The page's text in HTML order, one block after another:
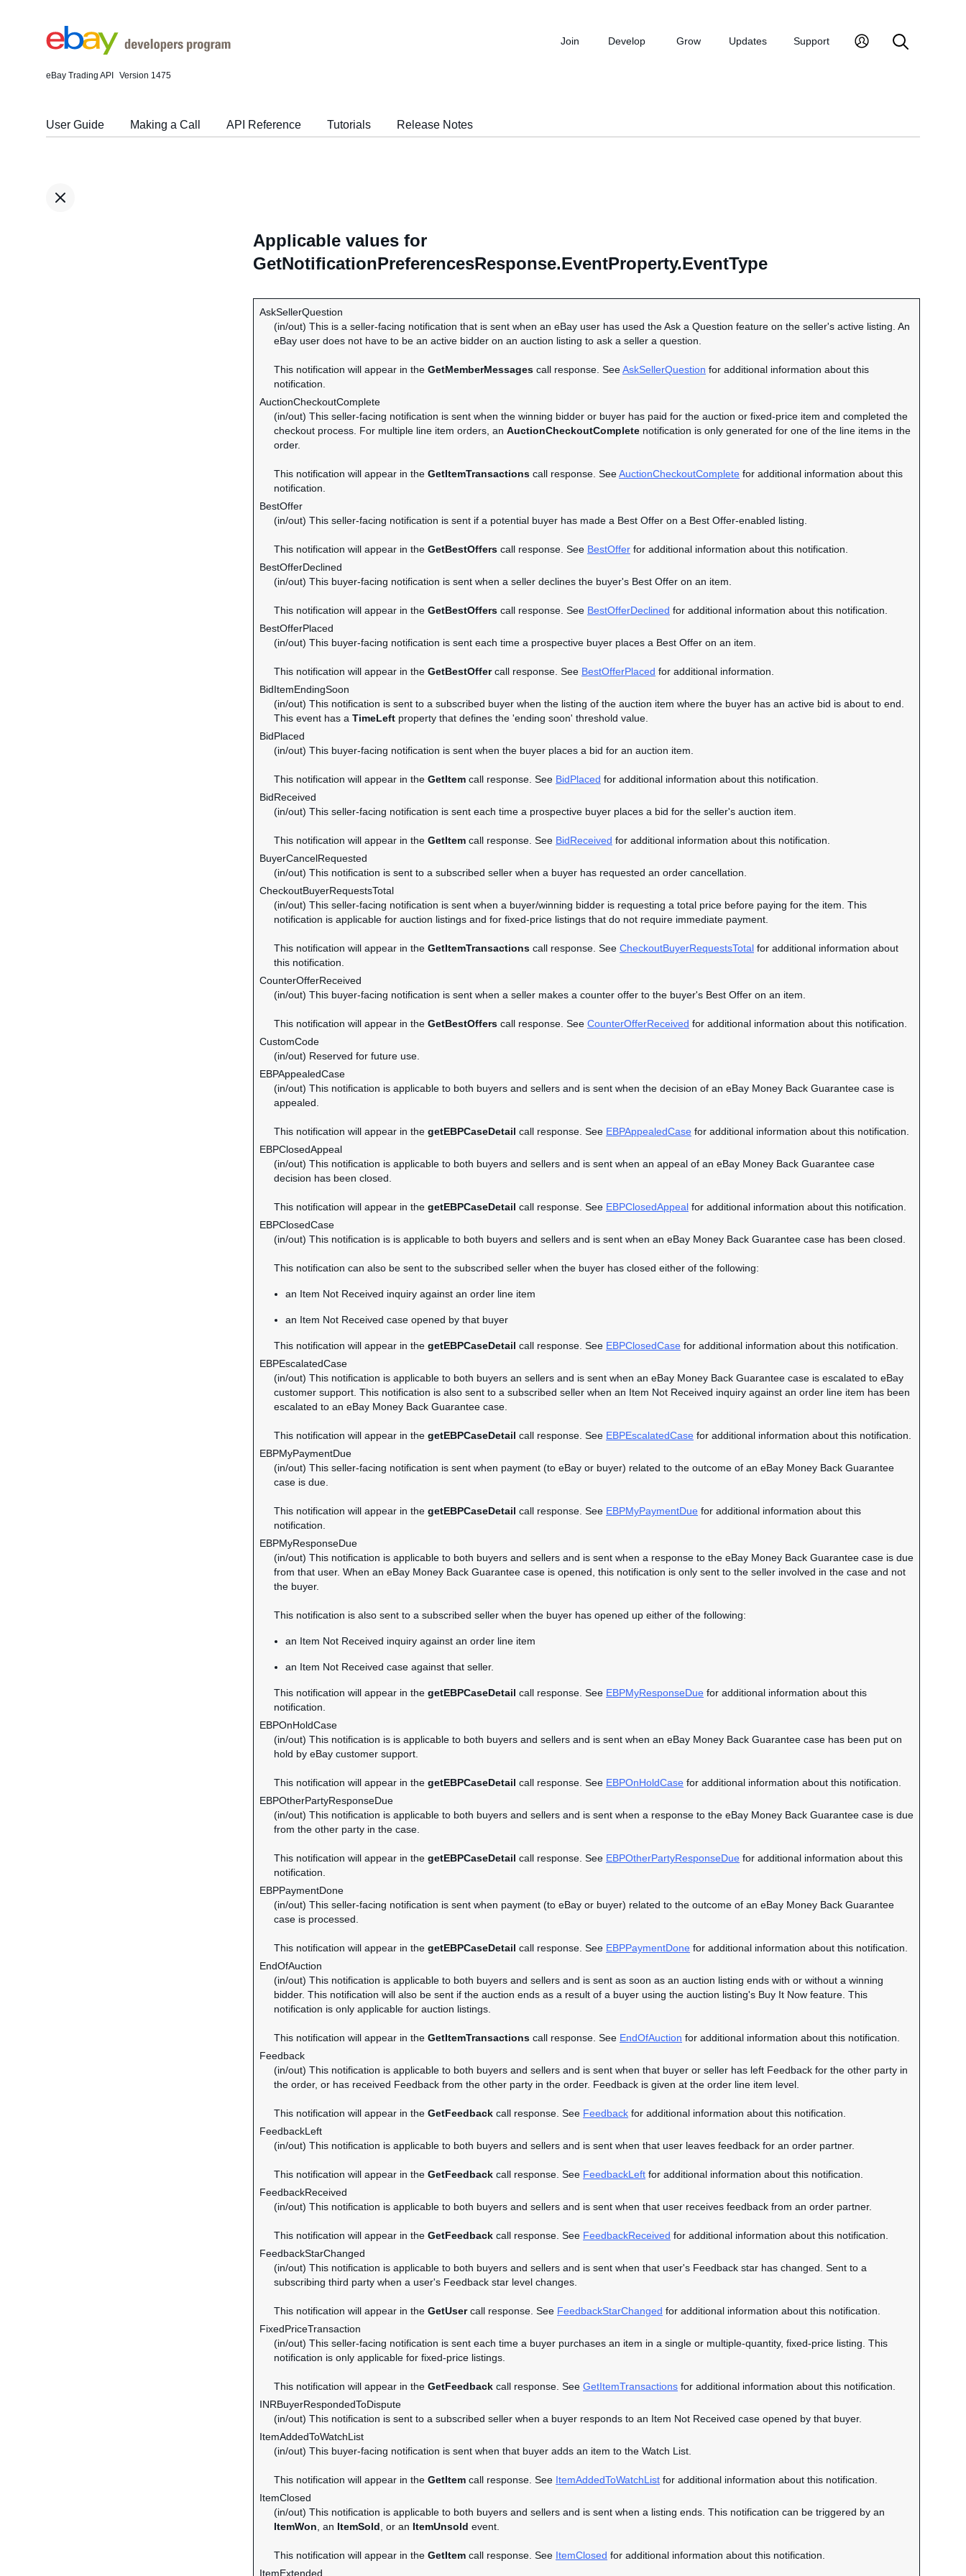
eBay Trading API Version 1475
Join Develop Grow Updates Support
User Guide Making a Call API Reference Tutorials Release Notes
Applicable values for
GetNotificationPreferencesResponse.EventProperty.EventType
AskSellerQuestion
(in/out) This is a seller-facing notification that is sent when an eBay user has used the Ask a Question feature on the seller's active listing. An
eBay user does not have to be an active bidder on an auction listing to ask a seller a question.
This notification will appear in the GetMemberMessages call response. SeeAskSellerQuestion for additional information about this
notification.
AuctionCheckoutComplete
(in/out) This seller-facing notification is sent when the winning bidder or buyer has paid for the auction or fixed-price item and completed the
checkout process. For multiple line item orders, an AuctionCheckoutComplete notification is only generated for one of the line items in the
order.
This notification will appear in the GetItemTransactions call response. SeeAuctionCheckoutComplete for additional information about this
notification.
BestOffer
(in/out) This seller-facing notification is sent if a potential buyer has made a Best Offer on a Best Offer-enabled listing.
This notification will appear in the GetBestOffers call response. See BestOffer for additional information about this notification.
BestOfferDeclined
(in/out) This buyer-facing notification is sent when a seller declines the buyer's Best Offer on an item.
This notification will appear in the GetBestOffers call response. See BestOfferDeclined for additional information about this notification.
BestOfferPlaced
(in/out) This buyer-facing notification is sent each time a prospective buyer places a Best Offer on an item.
This notification will appear in the GetBestOffercall response. See BestOfferPlaced for additional information.
BidItemEndingSoon
(in/out) This notification is sent to a subscribed buyer when the listing of the auction item where the buyer has an active bid is about to end.
This event has a TimeLeft property that defines the 'ending soon' threshold value.
BidPlaced
(in/out) This buyer-facing notification is sent when the buyer places a bid for an auction item.
This notification will appear in the GetItem call response. See BidPlaced for additional information about this notification.
BidReceived
(in/out) This seller-facing notification is sent each time a prospective buyer places a bid for the seller's auction item.
This notification will appear in the GetItem call response. See BidReceived for additional information about this notification.
BuyerCancelRequested
(in/out) This notification is sent to a subscribed seller when a buyer has requested an order cancellation.
CheckoutBuyerRequestsTotal
(in/out) This seller-facing notification is sent when a buyer/winning bidder is requesting a total price before paying for the item. This
notification is applicable for auction listings and for fixed-price listings that do not require immediate payment.
This notification will appear in the GetItemTransactions call response. See CheckoutBuyerRequestsTotal for additional information about
this notification.
CounterOfferReceived
(in/out) This buyer-facing notification is sent when a seller makes a counter offer to the buyer's Best Offer on an item.
This notification will appear in the GetBestOffers call response. See CounterOfferReceived for additional information about this notification.
CustomCode
(in/out) Reserved for future use.
EBPAppealedCase
(in/out) This notification is applicable to both buyers and sellers and is sent when the decision of an eBay Money Back Guarantee case is
appealed.
This notification will appear in the getEBPCaseDetail call response. See EBPAppealedCase for additional information about this notification.
EBPClosedAppeal
(in/out) This notification is applicable to both buyers and sellers and is sent when an appeal of an eBay Money Back Guarantee case
decision has been closed.
This notification will appear in the getEBPCaseDetail call response. See EBPClosedAppeal for additional information about this notification.
EBPClosedCase
(in/out) This notification is is applicable to both buyers and sellers and is sent when an eBay Money Back Guarantee case has been closed.
This notification can also be sent to the subscribed seller when the buyer has closed either of the following:
an Item Not Received inquiry against an order line item
an Item Not Received case opened by that buyer
This notification will appear in the getEBPCaseDetail call response. See EBPClosedCase for additional information about this notification.
EBPEscalatedCase
(in/out) This notification is applicable to both buyers an sellers and is sent when an eBay Money Back Guarantee case is escalated to eBay
customer support. This notification is also sent to a subscribed seller when an Item Not Received inquiry against an order line item has been
escalated to an eBay Money Back Guarantee case.
This notification will appear in the getEBPCaseDetail call response. See EBPEscalatedCase for additional information about this notification.
EBPMyPaymentDue
(in/out) This seller-facing notification is sent when payment (to eBay or buyer) related to the outcome of an eBay Money Back Guarantee
case is due.
This notification will appear in the getEBPCaseDetail call response. See EBPMyPaymentDue for additional information about this
notification.
EBPMyResponseDue
(in/out) This notification is applicable to both buyers and sellers and is sent when a response to the eBay Money Back Guarantee case is due
from that user. When an eBay Money Back Guarantee case is opened, this notification is only sent to the seller involved in the case and not
the buyer.
This notification is also sent to a subscribed seller when the buyer has opened up either of the following:
an Item Not Received inquiry against an order line item
an Item Not Received case against that seller.
This notification will appear in the getEBPCaseDetail call response. See EBPMyResponseDue for additional information about this
notification.
EBPOnHoldCase
(in/out) This notification is is applicable to both buyers and sellers and is sent when an eBay Money Back Guarantee case has been put on
hold by eBay customer support.
This notification will appear in the getEBPCaseDetail call response. See EBPOnHoldCase for additional information about this notification.
EBPOtherPartyResponseDue
(in/out) This notification is applicable to both buyers and sellers and is sent when a response to the eBay Money Back Guarantee case is due
from the other party in the case.
This notification will appear in the getEBPCaseDetail call response. See EBPOtherPartyResponseDue for additional information about this
notification.
EBPPaymentDone
(in/out) This seller-facing notification is sent when payment (to eBay or buyer) related to the outcome of an eBay Money Back Guarantee
case is processed.
This notification will appear in the getEBPCaseDetail call response. See EBPPaymentDone for additional information about this notification.
EndOfAuction
(in/out) This notification is applicable to both buyers and sellers and is sent as soon as an auction listing ends with or without a winning
bidder. This notification will also be sent if the auction ends as a result of a buyer using the auction listing's Buy It Now feature. This
notification is only applicable for auction listings.
This notification will appear in the GetItemTransactions call response. See EndOfAuction for additional information about this notification.
Feedback
(in/out) This notification is applicable to both buyers and sellers and is sent when that buyer or seller has left Feedback for the other party in
the order, or has received Feedback from the other party in the order. Feedback is given at the order line item level.
This notification will appear in the GetFeedback call response. See Feedback for additional information about this notification.
FeedbackLeft
(in/out) This notification is applicable to both buyers and sellers and is sent when that user leaves feedback for an order partner.
This notification will appear in the GetFeedback call response. See FeedbackLeft for additional information about this notification.
FeedbackReceived
(in/out) This notification is applicable to both buyers and sellers and is sent when that user receives feedback from an order partner.
This notification will appear in the GetFeedback call response. See FeedbackReceived for additional information about this notification.
FeedbackStarChanged
(in/out) This notification is applicable to both buyers and sellers and is sent when that user's Feedback star has changed. Sent to a
subscribing third party when a user's Feedback star level changes.
This notification will appear in the GetUsercall response. See FeedbackStarChanged for additional information about this notification.
FixedPriceTransaction
(in/out) This seller-facing notification is sent each time a buyer purchases an item in a single or multiple-quantity, fixed-price listing. This
notification is only applicable for fixed-price listings.
This notification will appear in the GetFeedback call response. See GetItemTransactions for additional information about this notification.
INRBuyerRespondedToDispute
(in/out) This notification is sent to a subscribed seller when a buyer responds to an Item Not Received case opened by that buyer.
ItemAddedToWatchList
(in/out) This buyer-facing notification is sent when that buyer adds an item to the Watch List.
This notification will appear in the GetItem call response. See ItemAddedToWatchList for additional information about this notification.
ItemClosed
(in/out) This notification is applicable to both buyers and sellers and is sent when a listing ends. This notification can be triggered by an
ItemWon , an ItemSold , or an ItemUnsold event.
This notification will appear in the GetItem call response. See ItemClosed for additional information about this notification.
ItemExtended